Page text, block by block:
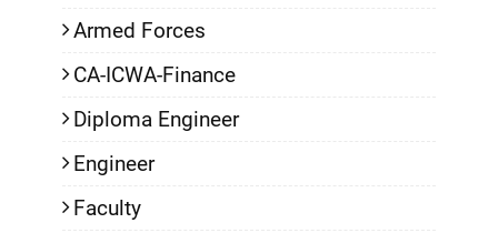
Armed Forces
CA-ICWA-Finance
Diploma Engineer
Engineer
Faculty